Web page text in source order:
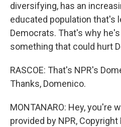
diversifying, has an
educated population that's
Democrats. That's why
something that could hurt
RASCOE: That's NPR's
Thanks, Domenico.
MONTANARO: Hey, you're
provided by NPR, Copyright